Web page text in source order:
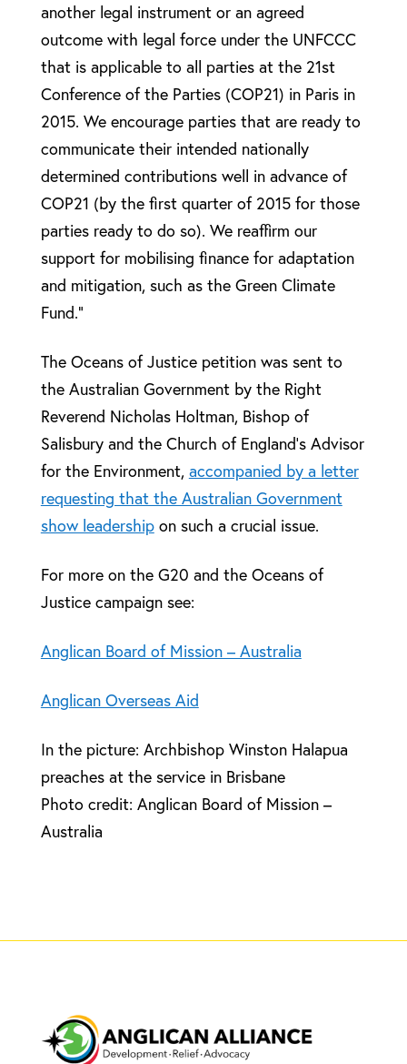
another legal instrument or an agreed
outcome with legal force under the UNFCCC
that is applicable to all parties at the 21st
Conference of the Parties (COP21) in Paris in
2015. We encourage parties that are ready to
communicate their intended nationally
determined contributions well in advance of
COP21 (by the first quarter of 2015 for those
parties ready to do so). We reaffirm our
support for mobilising finance for adaptation
and mitigation, such as the Green Climate
Fund.”
The Oceans of Justice petition was sent to
the Australian Government by the Right
Reverend Nicholas Holtman, Bishop of
Salisbury and the Church of England’s Advisor
for the Environment, accompanied by a letter
requesting that the Australian Government
show leadershipon such a crucial issue.
For more on the G20 and the Oceans of
Justice campaign see:
Anglican Board of Mission – Australia
Anglican Overseas Aid
In the picture: Archbishop Winston Halapua
preaches at the service in Brisbane
Photo credit: Anglican Board of Mission –
Australia